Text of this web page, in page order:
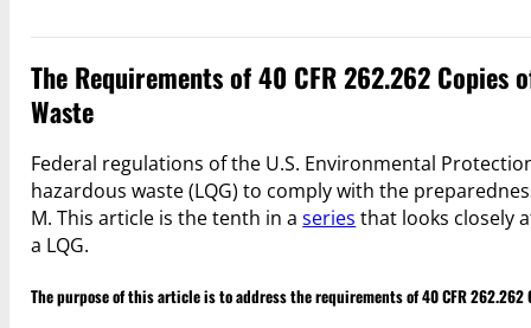
The Requirements of 40 CFR 262.262
Waste
Federal regulations of the U.S. Environmental
hazardous waste (LQG) to comply with the
M. This article is the tenth in aseries that looks closely
a LQG.
The purpose of this article is to address the requirements of 40 CFR